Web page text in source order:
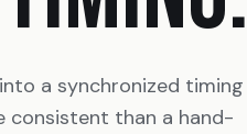
a synchronized timing
consistent than a hand-